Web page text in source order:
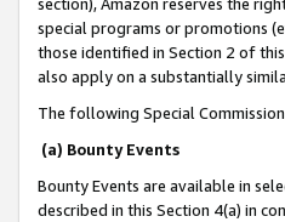
special programs or promotions
those identified in Section 2 of
also apply on a substantially
The following Special
(a) Bounty Events
Bounty Events are available in
described in this Section 4(a) in